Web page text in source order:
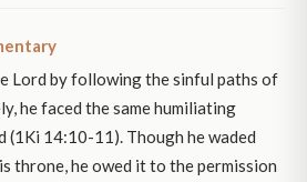
Lord by following the sinful paths of
he faced the same humiliating
(1Ki 14:10-11). Though he waded
throne, he owed it to the permission